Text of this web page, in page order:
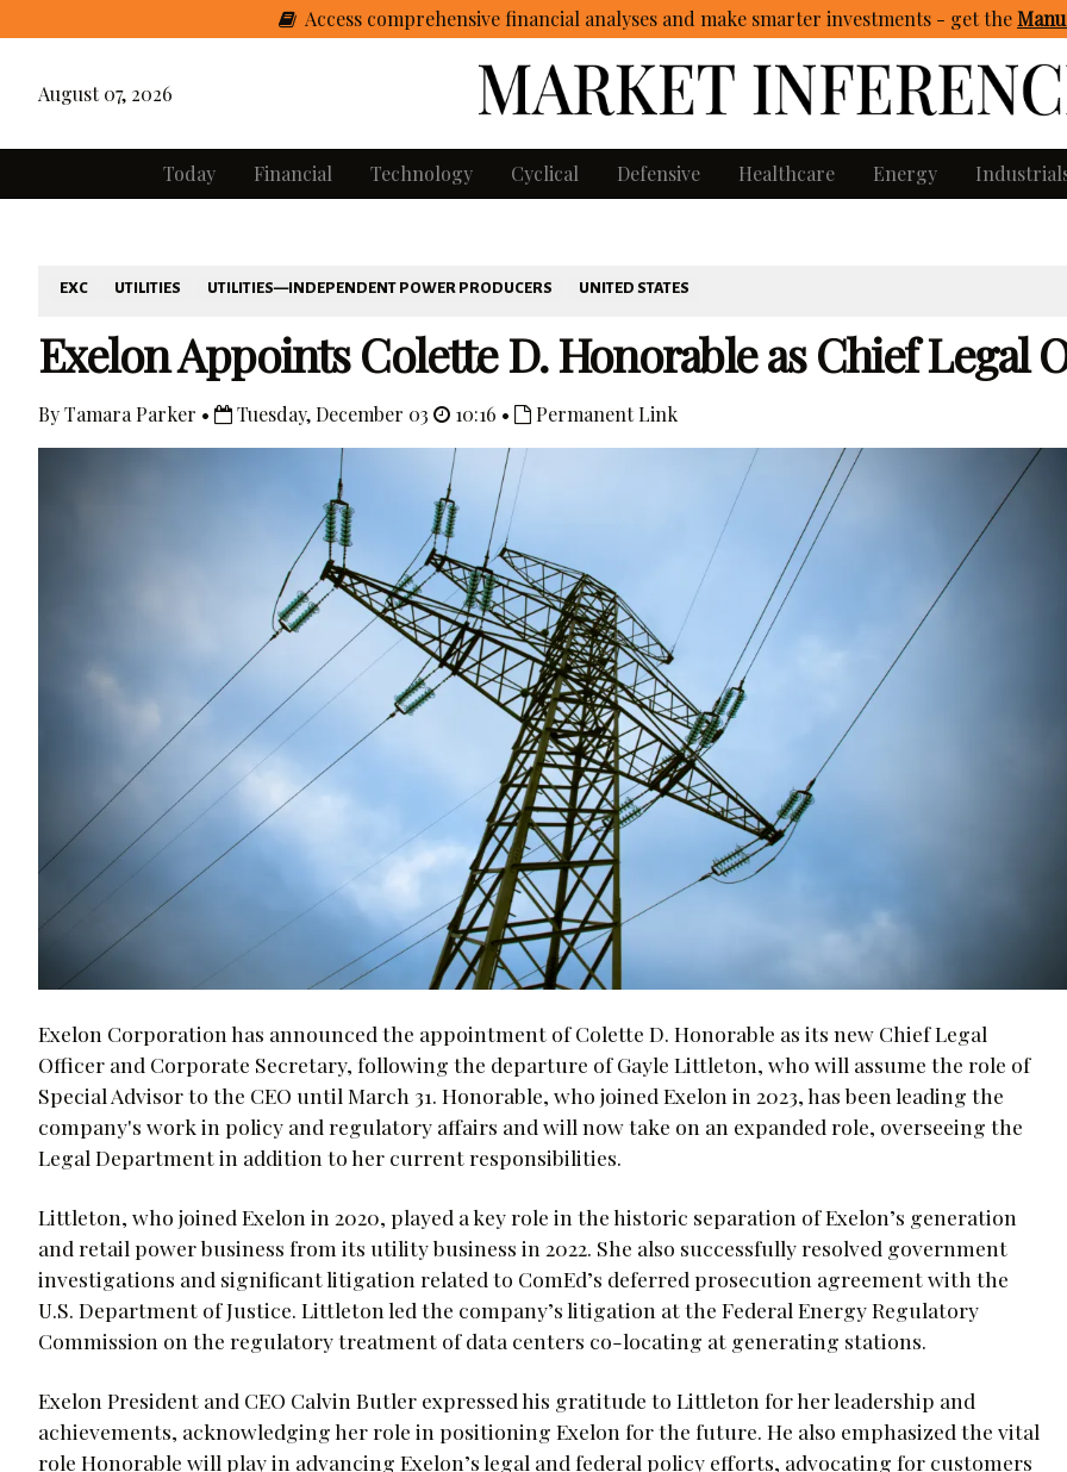
Access comprehensive financial analyses and make smarter investments - getthe
August 07, 2026
Today Financial Technology Cyclical Defensive Healthcare Energy
EXC UTILITIES UTILITIES—INDEPENDENT POWER PRODUCERS UNITED STATES
Exelon Appoints Colette D. Honorable as Chief Legal
By Tamara Parker • Tuesday, December 03 10:16 • Permanent Link
Exelon Corporation has announced the appointment of Colette D. Honorable as its new Chief Legal
Officer and Corporate Secretary, following the departure of Gayle Littleton, who will assume the role of
Special Advisor to the CEO until March 31. Honorable, who joined Exelon in 2023, has been leading the
company's work in policy and regulatory affairs and will now take on an expanded role, overseeing the
Legal Department in addition to her current responsibilities.
Littleton, who joined Exelon in 2020, played a key role in the historic separation of Exelon’s generation
and retail power business from its utility business in 2022. She also successfully resolved government
investigations and significant litigation related to ComEd’s deferred prosecution agreement with the
U.S. Department of Justice. Littleton led the company’s litigation at the Federal Energy Regulatory
Commission on the regulatory treatment of data centers co-locating at generating stations.
Exelon President and CEO Calvin Butler expressed his gratitude to Littleton for her leadership and
achievements, acknowledging her role in positioning Exelon for the future. He also emphasized the vital
role Honorable will play in advancing Exelon’s legal and federal policy efforts, advocating for customers